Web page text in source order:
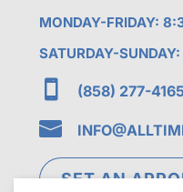
MONDAY-FRIDAY:
SATURDAY-SUNDAY:
 (858) 277-

SET AN